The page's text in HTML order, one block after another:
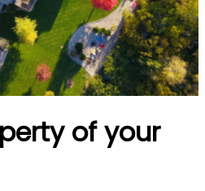
of your